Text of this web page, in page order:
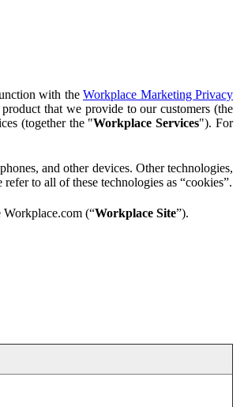
with the Workplace Marketing Privacy
that we provide to our customers (the
(together the "Workplace Services"). For
and other devices. Other technologies,
to all of these technologies as “cookies”.
(“Workplace Site”).